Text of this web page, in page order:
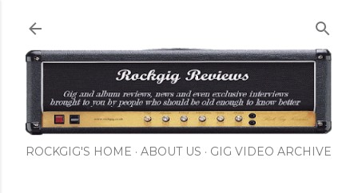
ROCKGIG'S HOME ABOUT US GIG VIDEO ARCHIVE